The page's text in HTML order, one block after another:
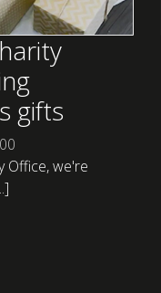
gifts
Office, we're